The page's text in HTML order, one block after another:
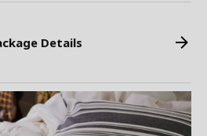
Details